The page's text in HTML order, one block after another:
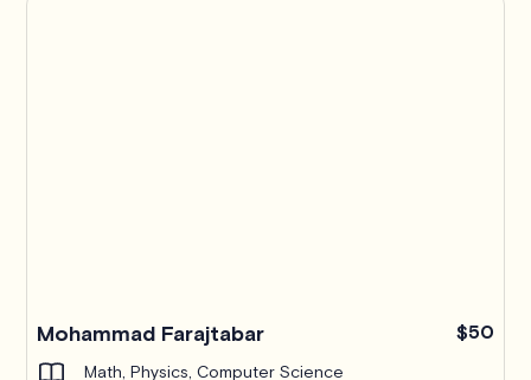
Mohammad Farajtabar $50
Math, Physics, Computer Science